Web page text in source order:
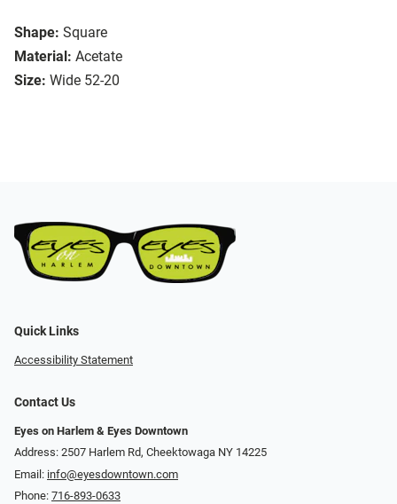
Shape: Square
Material: Acetate
Size: Wide 52-20
Quick Links
Accessibility Statement
Contact Us
Eyes on Harlem & Eyes Downtown
Address: 2507 Harlem Rd, Cheektowaga NY 14225
Email: info@eyesdowntown.com
Phone: 716-893-0633